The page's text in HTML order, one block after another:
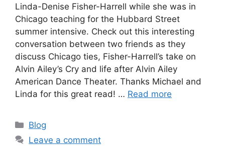
Linda-Denise Fisher-Harrell while she was in
Chicago teaching for the Hubbard Street
summer intensive. Check out this interesting
conversation between two friends as they
discuss Chicago ties, Fisher-Harrell’s take on
Alvin Ailey’s Cry and life after Alvin Ailey
American Dance Theater. Thanks Michael and
Linda for this great read! … Read more
Categories
Blog
Leave a comment